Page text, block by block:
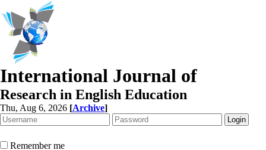
International Journal of
Research in English Education
Thu, Aug 6, 2026 [Archive]
Remember me